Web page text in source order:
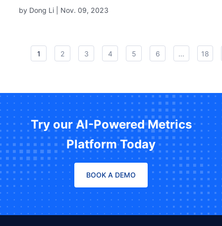
by Dong Li | Nov. 09, 2023
1 2 3 4 5 6 ... 18
Try our AI-Powered Metrics
Platform Today
BOOK A DEMO